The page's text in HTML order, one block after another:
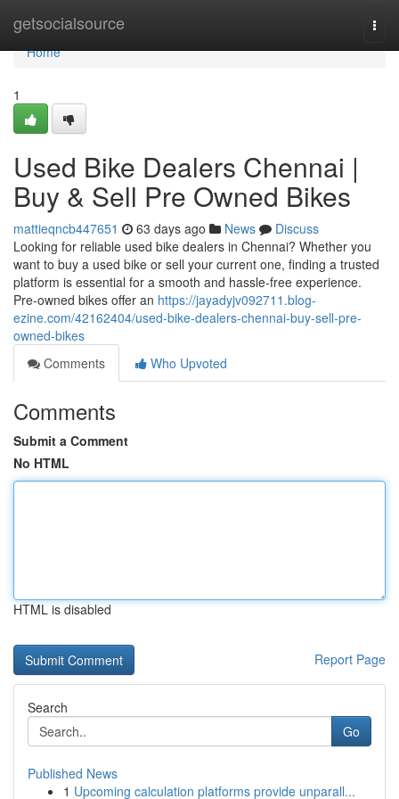
getsocialsource
Home
Home
1
Used Bike Dealers Chennai |
Buy & Sell Pre Owned Bikes
mattieqncb447651 63 days ago News
Discuss
Looking for reliable used bike dealers in Chennai? Whether you
want to buy a used bike or sell your current one, finding a trusted
platform is essential for a smooth and hassle-free experience.
Pre-owned bikes offer an https://jayadyjv092711.blog-
ezine.com/42162404/used-bike-dealers-chennai-buy-sell-pre-
owned-bikes
Comments
Who Upvoted
Comments
Submit a Comment
No HTML
HTML is disabled
Report Page
Search
Go
Published News
1 Upcoming calculation platforms provide unparall...